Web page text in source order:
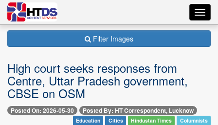
Filter Images
High court seeks responses from
Centre, Uttar Pradesh government,
CBSE on OSM
Posted On: 2026-05-30 Posted By: HT Correspondent, Lucknow
Education Cities Hindustan Times Columnists